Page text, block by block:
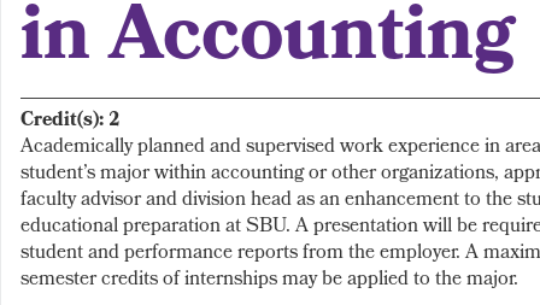
in Accounting
Credit(s):2
Academically planned and supervised work experience in
student’s major within accounting or other organizations,
faculty advisor and division head as an enhancement to the
educational preparation at SBU. A presentation will be
student and performance reports from the employer. A
semester credits of internships may be applied to the major.